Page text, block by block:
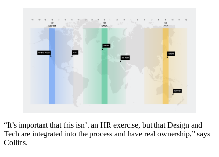
“It’s important that this isn’t an HR exercise, but that Design and
Tech are integrated into the process and have real ownership,” says
Collins.